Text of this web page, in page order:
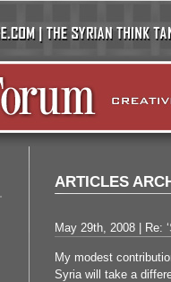
ARTICLES
May 29th, 2008 | Re: ‘
My modest
Syria will take a